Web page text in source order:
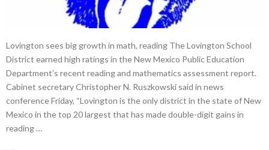
Lovington sees big growth in math, reading The Lovington School
District earned high ratings in the New Mexico Public Education
Department’s recent reading and mathematics assessment report.
Cabinet secretary Christopher N. Ruszkowski said in news
conference Friday, “Lovington is the only district in the state of New
Mexico in the top 20 largest that has made double-digit gains in
reading …